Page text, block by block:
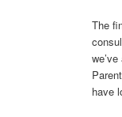
The
have